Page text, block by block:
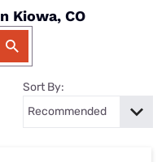
Kiowa, CO
Sort By: